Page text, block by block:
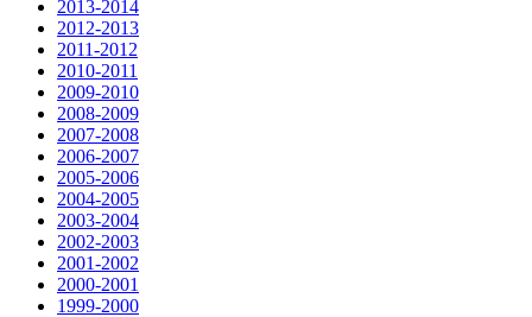
2013-2014
2012-2013
2011-2012
2010-2011
2009-2010
2008-2009
2007-2008
2006-2007
2005-2006
2004-2005
2003-2004
2002-2003
2001-2002
2000-2001
1999-2000